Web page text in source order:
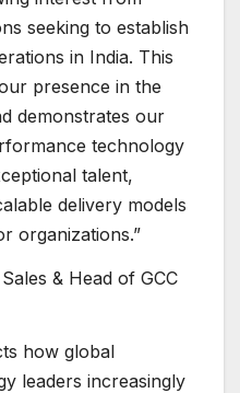
seeking to establish
in India. This
presence in the
demonstrates our
technology
talent,
delivery models
organizations.”
& Head of GCC
how global
leaders increasingly